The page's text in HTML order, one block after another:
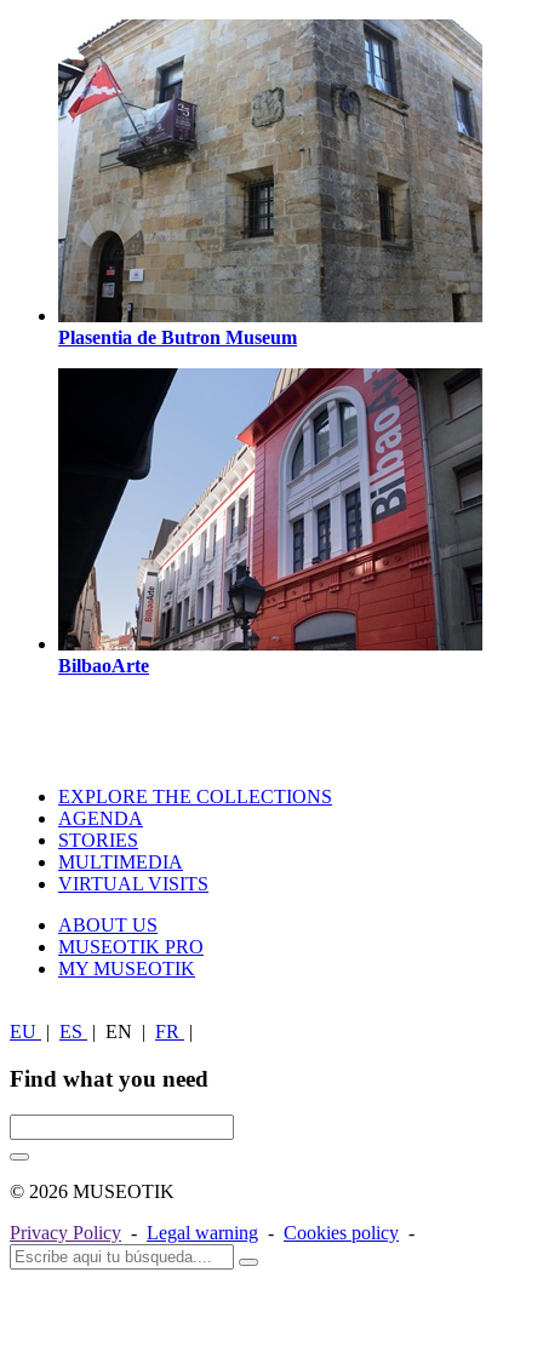
Plasentia de Butron Museum
BilbaoArte
EXPLORE THE COLLECTIONS
AGENDA
STORIES
MULTIMEDIA
VIRTUAL VISITS
ABOUT US
MUSEOTIK PRO
MY MUSEOTIK
EU | ES | EN | FR |
Find what you need
© 2026 MUSEOTIK
Privacy Policy - Legal warning - Cookies policy -